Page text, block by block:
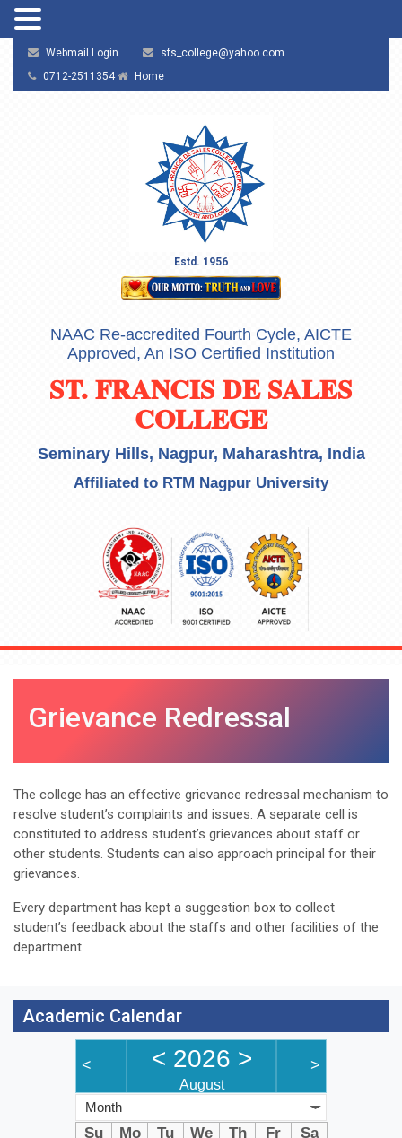
Webmail Login
sfs_college@yahoo.com
0712-2511354
Home
Estd. 1956
NAAC Re-accredited Fourth Cycle, AICTE
Approved, An ISO Certified Institution
ST. FRANCIS DE SALES
COLLEGE
Seminary Hills, Nagpur, Maharashtra, India
Affiliated to RTM Nagpur University
Grievance Redressal
The college has an effective grievance redressal mechanism to
resolve student’s complaints and issues. A separate cell is
constituted to address student’s grievances about staff or
other students. Students can also approach principal for their
grievances.
Every department has kept a suggestion box to collect
student’s feedback about the staffs and other facilities of the
department.
Academic Calendar
< < 2026 >
August
>
Month
Su Mo Tu We Th Fr
Sa